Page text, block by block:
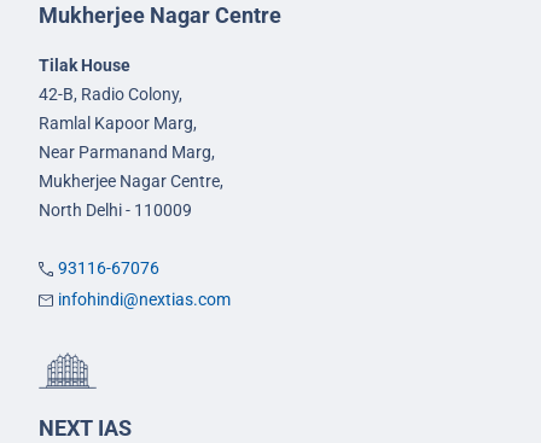
Mukherjee Nagar Centre
Tilak House
42-B, Radio Colony,
Ramlal Kapoor Marg,
Near Parmanand Marg,
Mukherjee Nagar Centre,
North Delhi - 110009
93116-67076
infohindi@nextias.com
NEXT IAS